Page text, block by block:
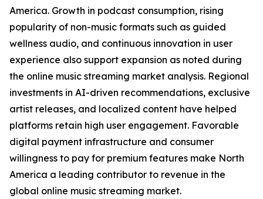
America. Growth in podcast consumption, rising
popularity of non-music formats such as guided
wellness audio, and continuous innovation in user
experience also support expansion as noted during
the online music streaming market analysis. Regional
investments in AI-driven recommendations, exclusive
artist releases, and localized content have helped
platforms retain high user engagement. Favorable
digital payment infrastructure and consumer
willingness to pay for premium features make North
America a leading contributor to revenue in the
global online music streaming market.